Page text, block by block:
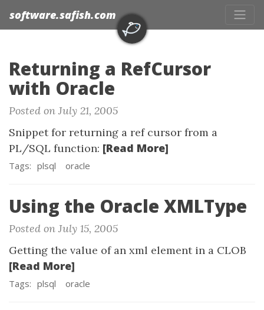
software.safish.com
Returning a RefCursor
with Oracle
Posted on July 21, 2005
Snippet for returning a ref cursor from a
PL/SQL function: [Read More]
Tags: plsql oracle
Using the Oracle XMLType
Posted on July 15, 2005
Getting the value of an xml element in a CLOB
[Read More]
Tags: plsql oracle